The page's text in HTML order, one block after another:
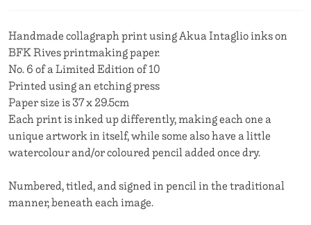
quantity
Handmade collagraph print using Akua Intaglio inks on
BFK Rives printmaking paper.
No. 6 of a Limited Edition of 10
Printed using an etching press
Paper size is 37 x 29.5cm
Each print is inked up differently, making each one a
unique artwork in itself, while some also have a little
watercolour and/or coloured pencil added once dry.
Numbered, titled, and signed in pencil in the traditional
manner, beneath each image.